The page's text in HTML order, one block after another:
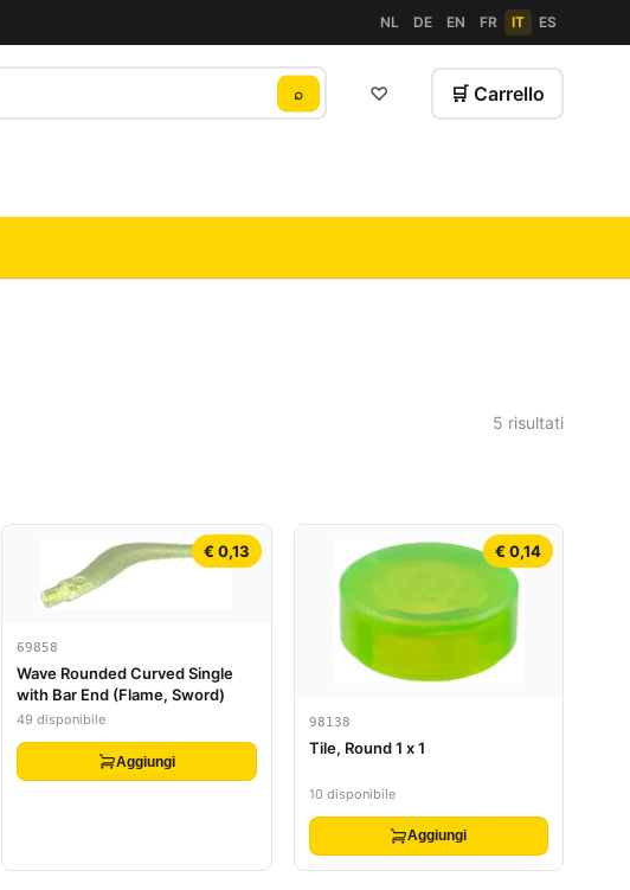
NL DE EN FR IT ES
⌕ ♡ 🛒 Carrello
5 risultati
€ 0,13
69858
Wave Rounded Curved Single
with Bar End (Flame, Sword)
49 disponibile
Aggiungi
€ 0,14
98138
Tile, Round 1 x 1
10 disponibile
Aggiungi